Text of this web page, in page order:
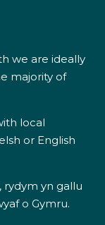
we are ideally
majority of
local
or English
rydym yn gallu
o Gymru.